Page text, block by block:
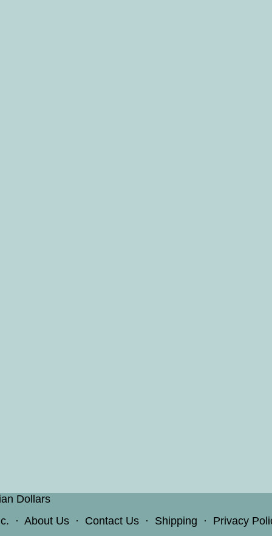
Dollars
· About Us · Contact Us · Shipping · Privacy